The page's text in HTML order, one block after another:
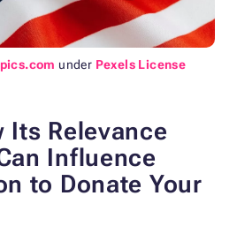
under Pexels License
Its Relevance
Influence
to Donate Your